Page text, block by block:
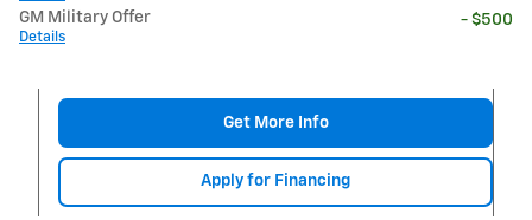
GM Military Offer
Details
- $500
Get More Info
Apply for Financing